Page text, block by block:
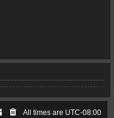
All times are UTC-08:00